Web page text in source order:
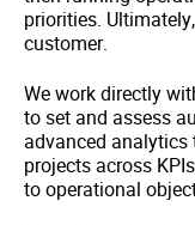
priorities.
customer.
We work directly
to set and assess
advanced analytics
projects across
to operational